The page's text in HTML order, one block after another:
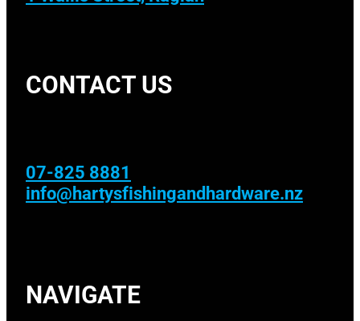
CONTACT US
07-825 8881
info@hartysfishingandhardware.nz
NAVIGATE